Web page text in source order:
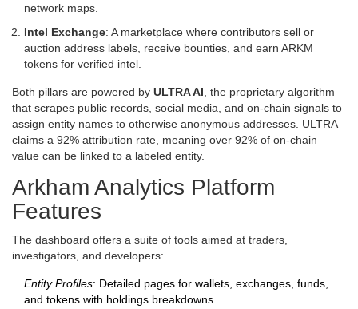
network maps.
Intel Exchange: A marketplace where contributors sell or
auction address labels, receive bounties, and earn ARKM
tokens for verified intel.
Both pillars are powered by ULTRA AI , the proprietary algorithm
that scrapes public records, social media, and on‑chain signals to
assign entity names to otherwise anonymous addresses. ULTRA
claims a 92% attribution rate, meaning over 92% of on‑chain
value can be linked to a labeled entity.
Arkham Analytics Platform
Features
The dashboard offers a suite of tools aimed at traders,
investigators, and developers:
Entity Profiles: Detailed pages for wallets, exchanges, funds,
and tokens with holdings breakdowns.